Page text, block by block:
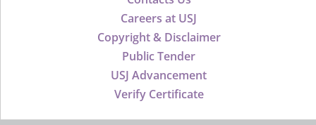
Careers at USJ
Copyright & Disclaimer
Public Tender
USJ Advancement
Verify Certificate